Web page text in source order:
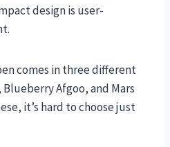
design is user-
comes in three different
Afgoo, and Mars
it’s hard to choose just